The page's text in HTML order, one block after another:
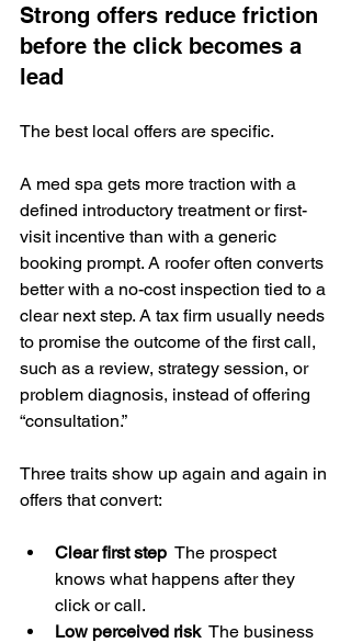
Strong offers reduce friction
before the click becomes a
lead
The best local offers are specific.
A med spa gets more traction with a
defined introductory treatment or first-
visit incentive than with a generic
booking prompt. A roofer often converts
better with a no-cost inspection tied to a
clear next step. A tax firm usually needs
to promise the outcome of the first call,
such as a review, strategy session, or
problem diagnosis, instead of offering
“consultation.”
Three traits show up again and again in
offers that convert:
Clear first step
  The prospect
knows what happens after they
click or call.
Low perceived risk
  The business